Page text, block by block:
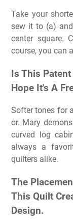
Take your
sew it to (a)
center square.
course, you can
Is This
Hope It's A
Softer tones for
or. Mary
curved log
always a
quilters alike.
The
This Quilt
Design.